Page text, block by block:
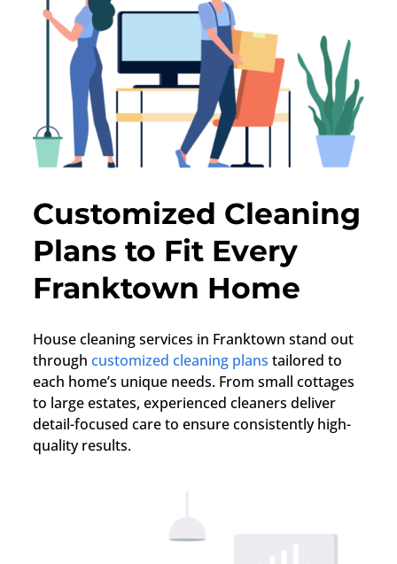
Customized Cleaning
Plans to Fit Every
Franktown Home
House cleaning services in Franktown stand out
throughcustomized cleaning plans tailored to
each home’s unique needs. From small cottages
to large estates, experienced cleaners deliver
detail-focused care to ensure consistently high-
quality results.